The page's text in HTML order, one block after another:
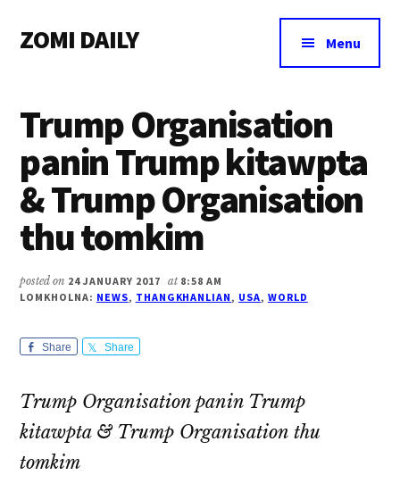
main
primary
footer
menu
ZOMI DAILY
&
Magazine
Menu
Trump Organisation
panin Trump kitawpta
& Trump Organisation
thu tomkim
posted on 24 JANUARY 2017 at 8:58 AM
LOMKHOLNA: NEWS, THANGKHANLIAN, USA, WORLD
Share Share
Trump Organisation panin Trump
kitawpta & Trump Organisation thu
tomkim